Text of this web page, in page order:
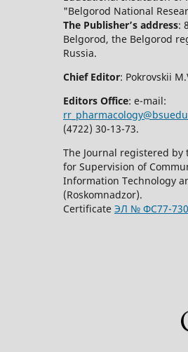
"Belgorod National
The Publisher’s address:
Belgorod, the Belgorod
Russia.
Chief Editor: Pokrovskii
Editors Office: e-mail:
(4722) 30-13-73.
The Journal registered by
for Supervision of
Information Technology
(Roskomnadzor).
Certificate ЭЛ № ФС77-